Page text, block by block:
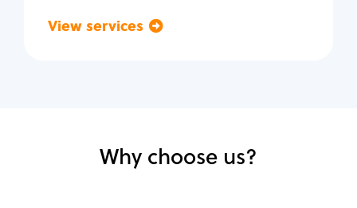
View services
Why choose us?